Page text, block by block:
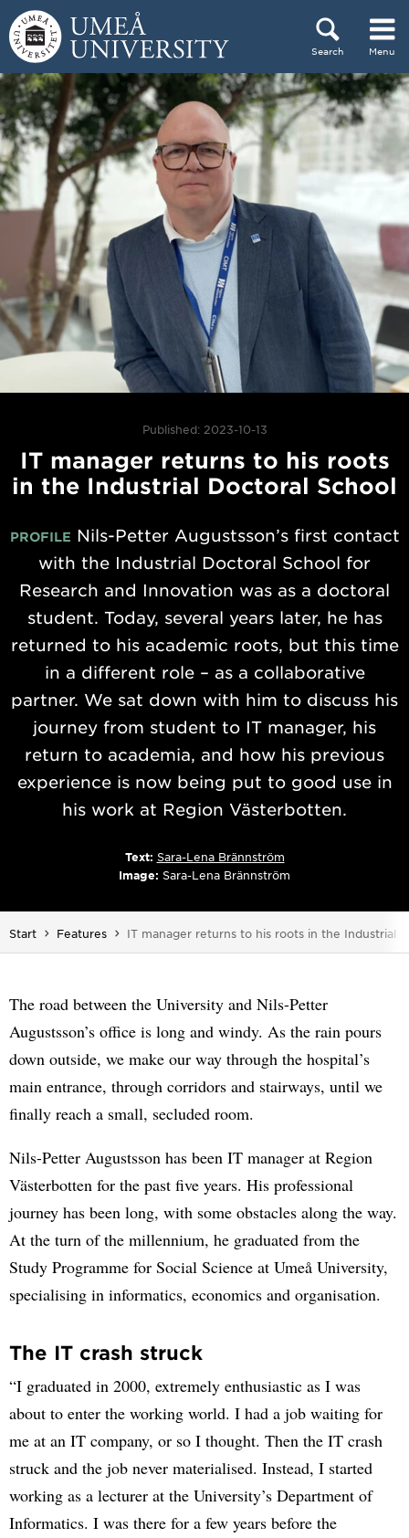
Skip to content
Search Menu
Main menu hidden.
Published: 2023-10-13
IT manager returns to his roots
in the Industrial Doctoral School
PROFILE Nils-Petter Augustsson’s first contact
with the Industrial Doctoral School for
Research and Innovation was as a doctoral
student. Today, several years later, he has
returned to his academic roots, but this time
in a different role – as a collaborative
partner. We sat down with him to discuss his
journey from student to IT manager, his
return to academia, and how his previous
experience is now being put to good use in
his work at Region Västerbotten.
Text: Sara-Lena Brännström
Image: Sara-Lena Brännström
Start Features You are here:
IT manager returns to his roots in the Industrial
The road between the University and Nils-Petter
Augustsson’s office is long and windy. As the rain pours
down outside, we make our way through the hospital’s
main entrance, through corridors and stairways, until we
finally reach a small, secluded room.
Nils-Petter Augustsson has been IT manager at Region
Västerbotten for the past five years. His professional
journey has been long, with some obstacles along the way.
At the turn of the millennium, he graduated from the
Study Programme for Social Science at Umeå University,
specialising in informatics, economics and organisation.
The IT crash struck
“I graduated in 2000, extremely enthusiastic as I was
about to enter the working world. I had a job waiting for
me at an IT company, or so I thought. Then the IT crash
struck and the job never materialised. Instead, I started
working as a lecturer at the University’s Department of
Informatics. I was there for a few years before the